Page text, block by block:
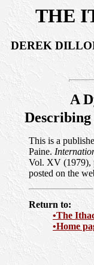
THE
DEREK
A
This is a
Paine.
Vol. XV (1979),
posted on the
Return to:
•The
•Home